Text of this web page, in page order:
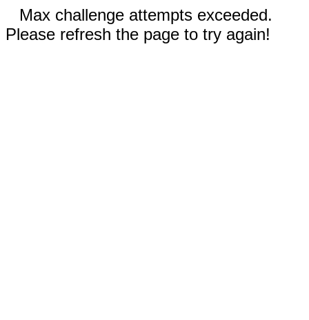
Max challenge attempts exceeded.
Please refresh the page to try again!